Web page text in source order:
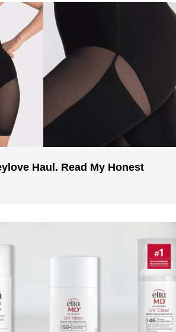
Haul. Read My Honest